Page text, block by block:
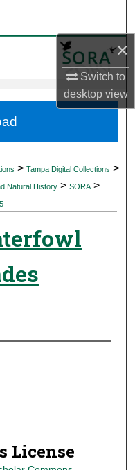
×
Switch to
desktopview
> Tampa Digital Collections >
Natural History > SORA >
License